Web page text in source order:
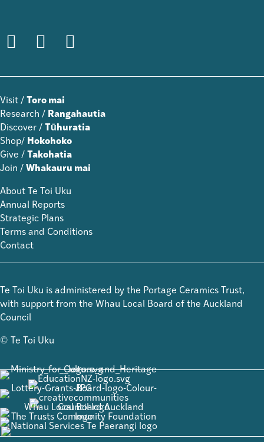
Visit / Toro mai
Research / Rangahautia
Discover / Tūhuratia
Shop/ Hokohoko
Give / Takohatia
Join / Whakauru mai
About Te Toi Uku
Annual Reports
Strategic Plans
Terms and Conditions
Contact
Te Toi Uku is administered by the Portage Ceramics Trust,
with support from the Whau Local Board of the Auckland
Council
© Te Toi Uku